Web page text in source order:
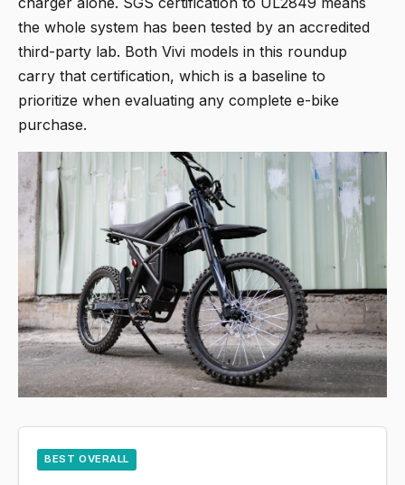
the whole system has been tested by an accredited
third-party lab. Both Vivi models in this roundup
carry that certification, which is a baseline to
prioritize when evaluating any complete e-bike
purchase.
BEST OVERALL